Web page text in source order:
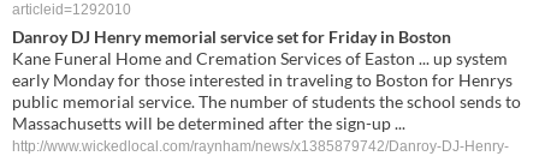
articleid=1292010
Danroy DJ Henry memorial service set for Friday in Boston
Kane Funeral Home and Cremation Services of Easton ... up system
early Monday for those interested in traveling to Boston for Henrys
public memorial service. The number of students the school sends to
Massachusetts will be determined after the sign-up ...
http://www.wickedlocal.com/raynham/news/x1385879742/Danroy-DJ-Henry-